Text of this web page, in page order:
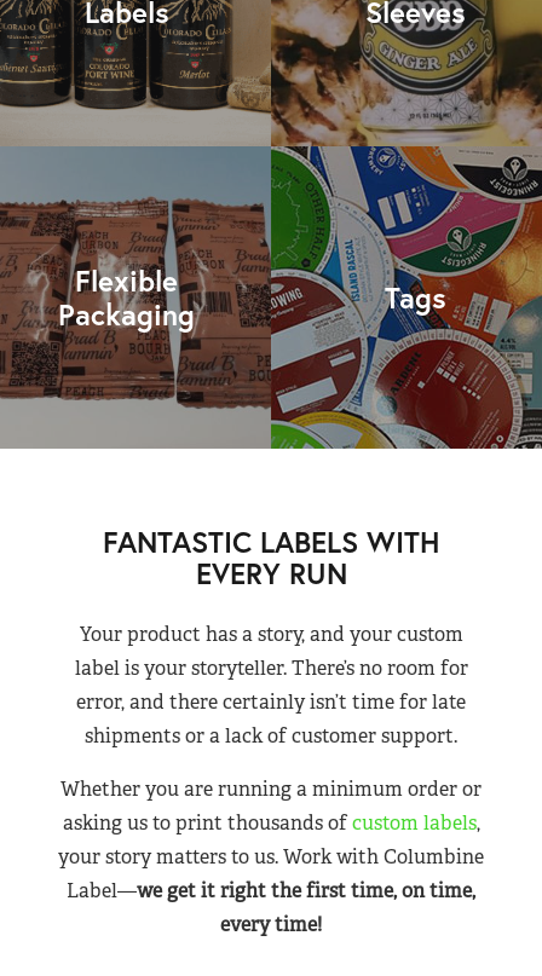
Labels
Sleeves
Flexible
Packaging
Tags
FANTASTIC LABELS WITH
EVERY RUN
Your product has a story, and your custom
label is your storyteller. There’s no room for
error, and there certainly isn’t time for late
shipments or a lack of customer support.
Whether you are running a minimum order or
asking us to print thousands ofcustom labels,
your story matters to us. Work with Columbine
Label—we get it right the first time, on time,
every time!